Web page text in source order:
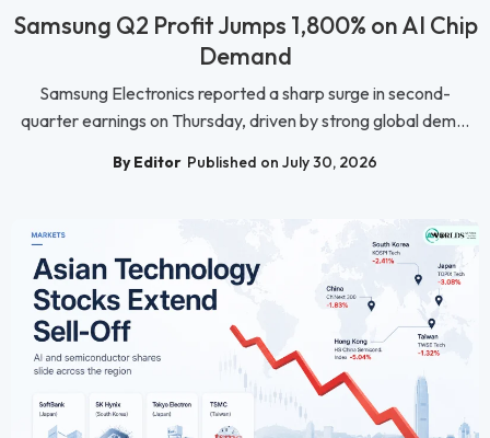
Samsung Q2 Profit Jumps 1,800% on AI Chip
Demand
Samsung Electronics reported a sharp surge in second-
quarter earnings on Thursday, driven by strong global dem...
By Editor Published on July 30, 2026